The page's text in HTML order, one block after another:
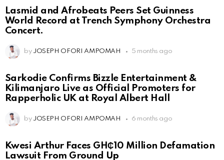
Lasmid and Afrobeats Peers Set Guinness
World Record at Trench Symphony Orchestra
Concert.
by JOSEPH OFORI AMPOMAH 5 months ago
Sarkodie Confirms Bizzle Entertainment &
Kilimanjaro Live as Official Promoters for
Rapperholic UK at Royal Albert Hall
by JOSEPH OFORI AMPOMAH 6 months ago
Kwesi Arthur Faces GH₵10 Million Defamation
Lawsuit From Ground Up